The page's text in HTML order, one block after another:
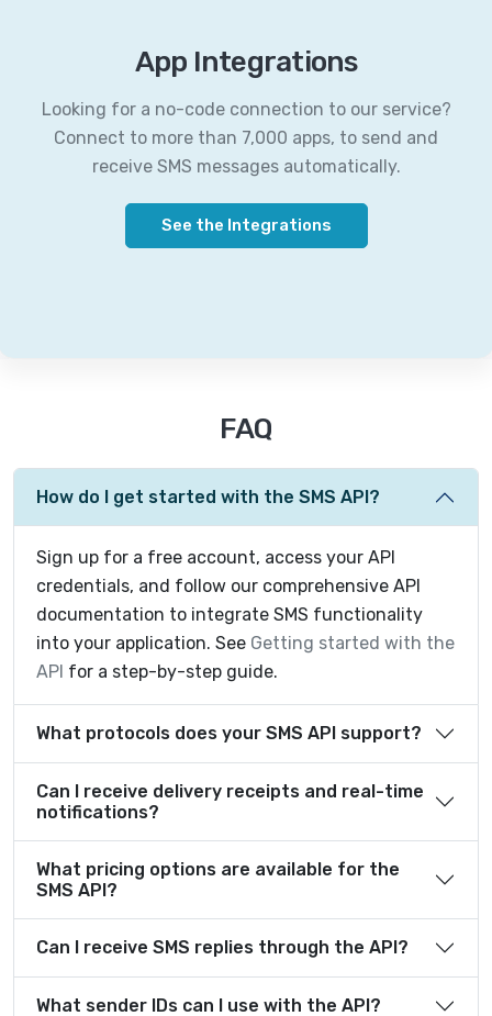
App Integrations
Looking for a no-code connection to our service?
Connect to more than 7,000 apps, to send and
receive SMS messages automatically.
See the Integrations
FAQ
How do I get started with the SMS API?
Sign up for a free account, access your API
credentials, and follow our comprehensive API
documentation to integrate SMS functionality
into your application. See Getting started with the
API for a step-by-step guide.
What protocols does your SMS API support?
Can I receive delivery receipts and real-time
notifications?
What pricing options are available for the
SMS API?
Can I receive SMS replies through the API?
What sender IDs can I use with the API?